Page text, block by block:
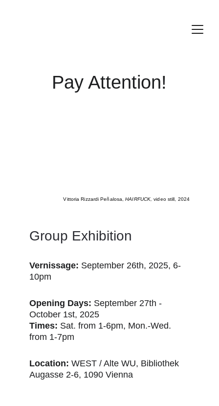
Group Exhibition
Vernissage: September 26th, 2025, 6-
10pm
Opening Days: September 27th -
October 1st, 2025
Times: Sat. from 1-6pm, Mon.-Wed.
from 1-7pm
Location: WEST / Alte WU, Bibliothek
Augasse 2-6, 1090 Vienna
Pay Attention!
Vittoria Rizzardi Peñalosa, HAIRFUCK, video still, 2024